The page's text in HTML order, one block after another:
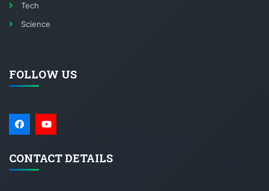
Tech
Science
FOLLOW US
CONTACT DETAILS